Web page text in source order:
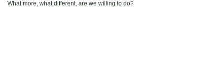
What more, what different, are we willing to do?